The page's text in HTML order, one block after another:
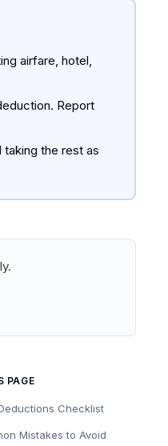
airfare, hotel,
Report
the rest as
PAGE
Checklist
Mistakes to Avoid